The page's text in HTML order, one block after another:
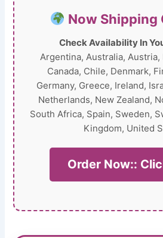
Now Shipping
Check Availability In
Argentina, Australia, Austria,
Canada, Chile, Denmark,
Germany, Greece, Ireland,
Netherlands, New Zealand,
South Africa, Spain, Sweden,
Kingdom, United
Order Now::